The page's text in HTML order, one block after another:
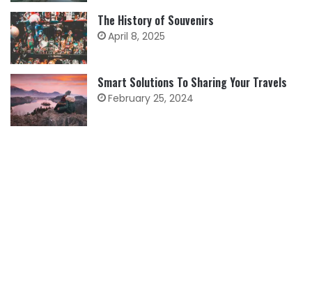
The History of Souvenirs
April 8, 2025
Smart Solutions To Sharing Your Travels
February 25, 2024